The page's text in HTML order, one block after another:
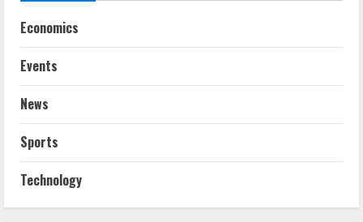
Economics
Events
News
Sports
Technology